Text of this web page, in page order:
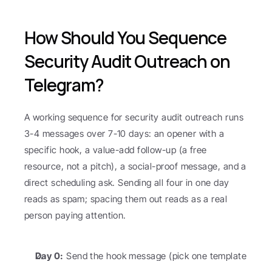
How Should You Sequence
Security Audit Outreach on
Telegram?
A working sequence for security audit outreach runs
3-4 messages over 7-10 days: an opener with a
specific hook, a value-add follow-up (a free
resource, not a pitch), a social-proof message, and a
direct scheduling ask. Sending all four in one day
reads as spam; spacing them out reads as a real
person paying attention.
Day 0: Send the hook message (pick one template